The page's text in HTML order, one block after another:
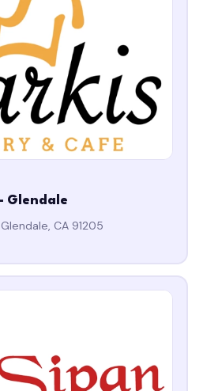
Glendale
Glendale, CA 91205